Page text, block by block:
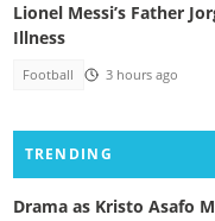
Lionel Messi’s Father
Illness
Football 3 hours ago
TRENDING
Drama as Kristo Asafo